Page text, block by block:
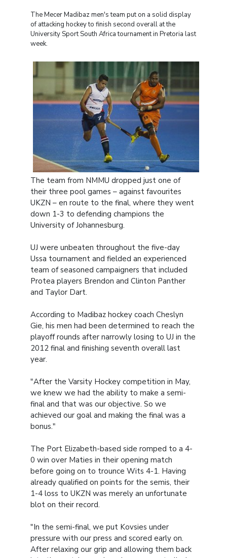
The Mecer Madibaz men's team put on a solid display
of attacking hockey to finish second overall at the
University Sport South Africa tournament in Pretoria last
week.
The team from NMMU dropped just one of
their three pool games – against favourites
UKZN – en route to the final, where they went
down 1-3 to defending champions the
University of Johannesburg.
UJ were unbeaten throughout the five-day
Ussa tournament and fielded an experienced
team of seasoned campaigners that included
Protea players Brendon and Clinton Panther
and Taylor Dart.
According to Madibaz hockey coach Cheslyn
Gie, his men had been determined to reach the
playoff rounds after narrowly losing to UJ in the
2012 final and finishing seventh overall last
year.
"After the Varsity Hockey competition in May,
we knew we had the ability to make a semi-
final and that was our objective. So we
achieved our goal and making the final was a
bonus."
The Port Elizabeth-based side romped to a 4-
0 win over Maties in their opening match
before going on to trounce Wits 4-1. Having
already qualified on points for the semis, their
1-4 loss to UKZN was merely an unfortunate
blot on their record.
"In the semi-final, we put Kovsies under
pressure with our press and scored early on.
After relaxing our grip and allowing them back